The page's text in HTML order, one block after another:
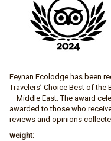
Feynan Ecolodge has been
Travelers’ Choice Best of
– Middle East. The award
awarded to those who
reviews and opinions
weight: